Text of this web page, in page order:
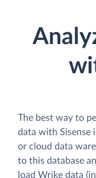
The best way to
data with Sisense
or cloud data
to this database
load Wrike data